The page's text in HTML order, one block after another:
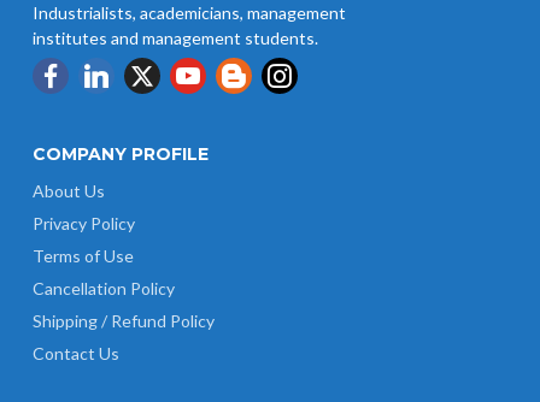
Industrialists, academicians, management
institutes and management students.
COMPANY PROFILE
About Us
Privacy Policy
Terms of Use
Cancellation Policy
Shipping / Refund Policy
Contact Us